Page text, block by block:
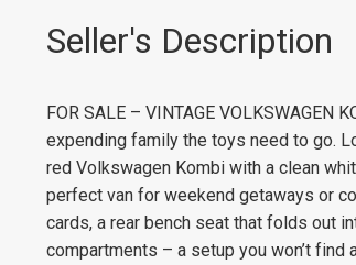
Seller's Description
FOR SALE – VINTAGE
expending family the toys need to go.
red Volkswagen Kombi with a clean
perfect van for weekend getaways or
cards, a rear bench seat that folds out
compartments – a setup you won’t find